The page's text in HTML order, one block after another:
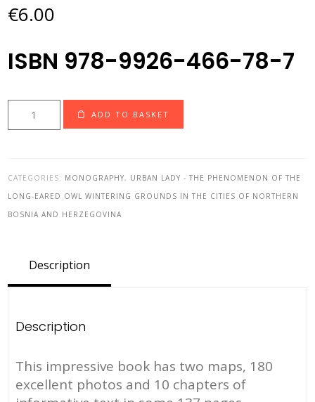
€6.00
ISBN 978-9926-466-78-7
Urban
Lady-
of
the
long-
wintering
grounds
the
of
northern
ADD TO BASKET
CATEGORIES: MONOGRAPHY, URBAN LADY - THE PHENOMENON OF THE
LONG-EARED OWL WINTERING GROUNDS IN THE CITIES OF NORTHERN
BOSNIA AND HERZEGOVINA
Description
Description
This impressive book has two maps, 180
excellent photos and 10 chapters of